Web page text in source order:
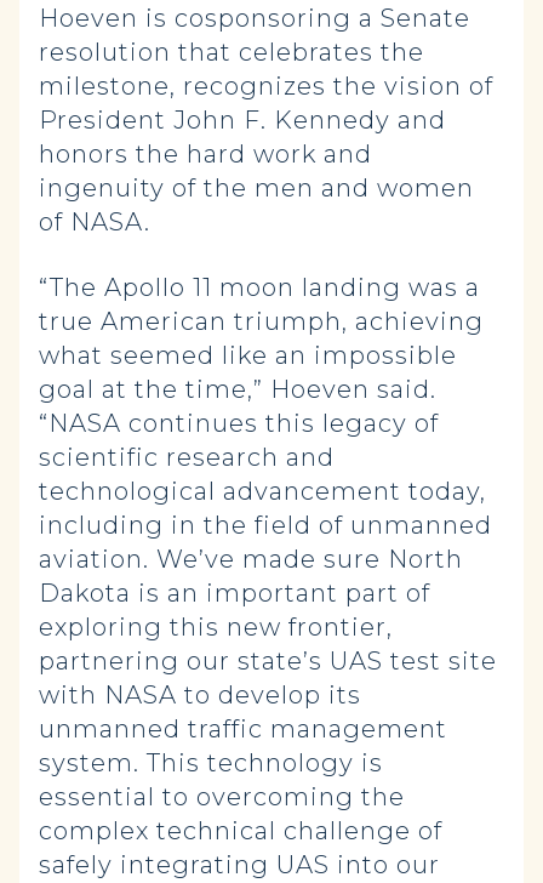
Hoeven is cosponsoring a Senate
resolution that celebrates the
milestone, recognizes the vision of
President John F. Kennedy and
honors the hard work and
ingenuity of the men and women
of NASA.
“The Apollo 11 moon landing was a
true American triumph, achieving
what seemed like an impossible
goal at the time,” Hoeven said.
“NASA continues this legacy of
scientific research and
technological advancement today,
including in the field of unmanned
aviation. We’ve made sure North
Dakota is an important part of
exploring this new frontier,
partnering our state’s UAS test site
with NASA to develop its
unmanned traffic management
system. This technology is
essential to overcoming the
complex technical challenge of
safely integrating UAS into our